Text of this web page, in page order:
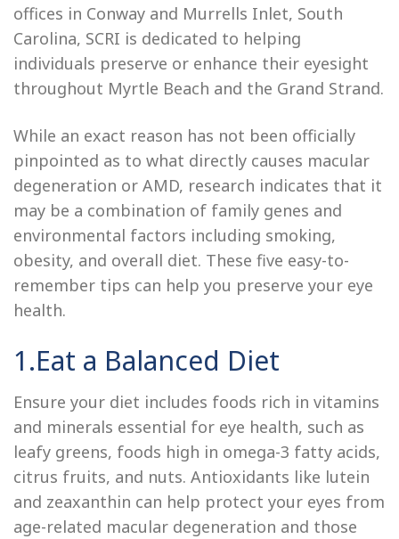
offices in Conway and Murrells Inlet, South
Carolina, SCRI is dedicated to helping
individuals preserve or enhance their eyesight
throughout Myrtle Beach and the Grand Strand.
While an exact reason has not been officially
pinpointed as to what directly causes macular
degeneration or AMD, research indicates that it
may be a combination of family genes and
environmental factors including smoking,
obesity, and overall diet. These five easy-to-
remember tips can help you preserve your eye
health.
1.Eat a Balanced Diet
Ensure your diet includes foods rich in vitamins
and minerals essential for eye health, such as
leafy greens, foods high in omega-3 fatty acids,
citrus fruits, and nuts. Antioxidants like lutein
and zeaxanthin can help protect your eyes from
age-related macular degeneration and those